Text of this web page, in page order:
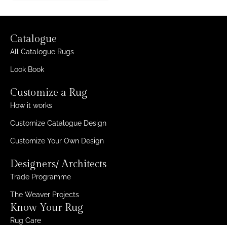
Catalogue
All Catalogue Rugs
Look Book
Customize a Rug
How it works
Customize Catalogue Design
Customize Your Own Design
Designers/ Architects
Trade Programme
The Weaver Projects
Know Your Rug
Rug Care